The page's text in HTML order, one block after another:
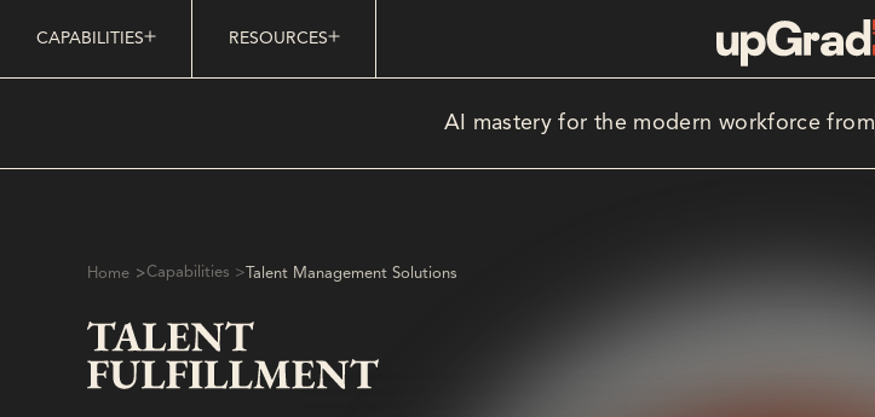
CAPABILITIES RESOURCES
AI mastery for the modern workforce from
Home >Capabilities > Talent Management Solutions